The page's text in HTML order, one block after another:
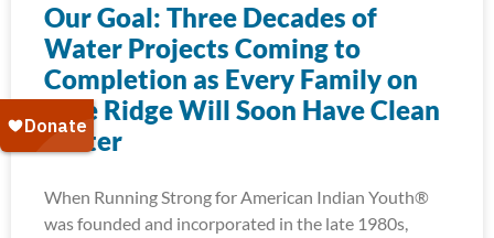
Our Goal: Three Decades of
Water Projects Coming to
Completion as Every Family on
Pine Ridge Will Soon Have Clean
Water
When Running Strong for American Indian Youth®
was founded and incorporated in the late 1980s,